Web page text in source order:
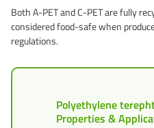
Both A-PET and C-PET are fully
considered food-safe when
regulations.
Polyethylene
Properties &